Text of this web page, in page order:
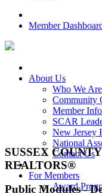
Member
About Us
Who We Are
Community
Member
SCAR
New
National
Contact Us
For Members
Award
SUSSEX
REALTORS®
Public Modules -